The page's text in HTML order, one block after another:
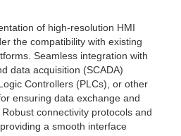
of high-resolution HMI
the compatibility with existing
Seamless integration with
data acquisition (SCADA)
Controllers (PLCs), or other
ensuring data exchange and
connectivity protocols and
a smooth interface